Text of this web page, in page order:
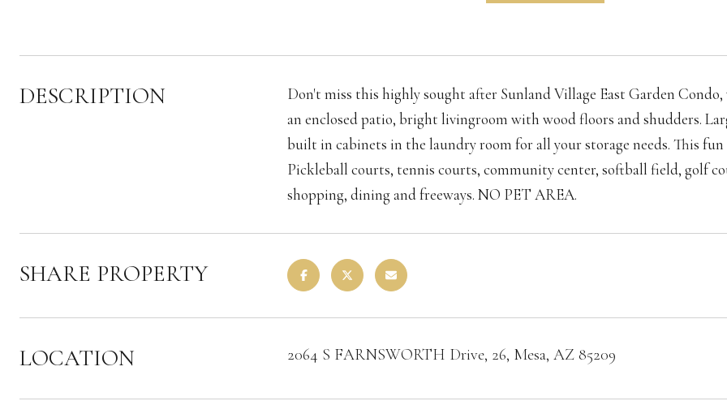
DESCRIPTION
Don't miss this highly sought after Sunland Village East Garden
an enclosed patio, bright livingroom with wood floors and shudders.
built in cabinets in the laundry room for all your storage needs. This
Pickleball courts, tennis courts, community center, softball field, golf
shopping, dining and freeways. NO PET AREA.
SHARE PROPERTY
LOCATION 2064 S FARNSWORTH Drive, 26, Mesa, AZ 85209